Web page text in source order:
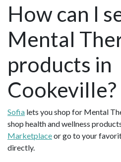
How can I
Mental
products in
Cookeville?
Sofia lets you shop for Mental
shop health and wellness
Marketplaceor go to your
directly.